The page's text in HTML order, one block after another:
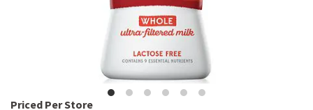
Priced Per Store